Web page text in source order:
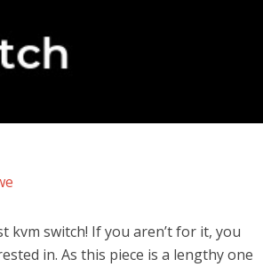
switch! If you aren’t for it, you
in. As this piece is a lengthy one